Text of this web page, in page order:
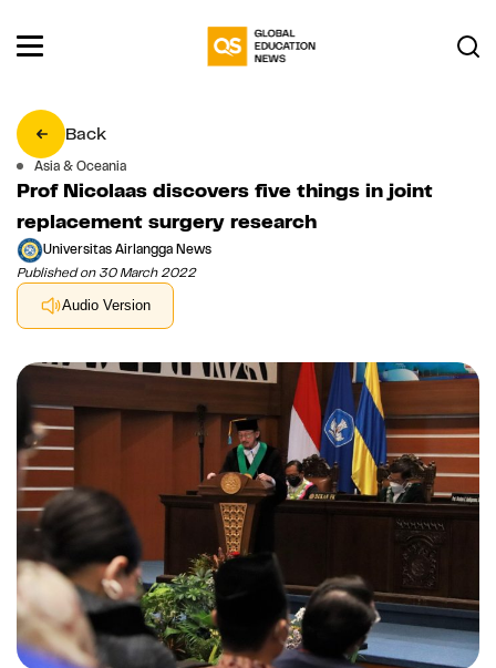
Back
Asia & Oceania
Prof Nicolaas discovers five things in joint
replacement surgery research
Universitas Airlangga News
Published on 30 March 2022
Audio Version